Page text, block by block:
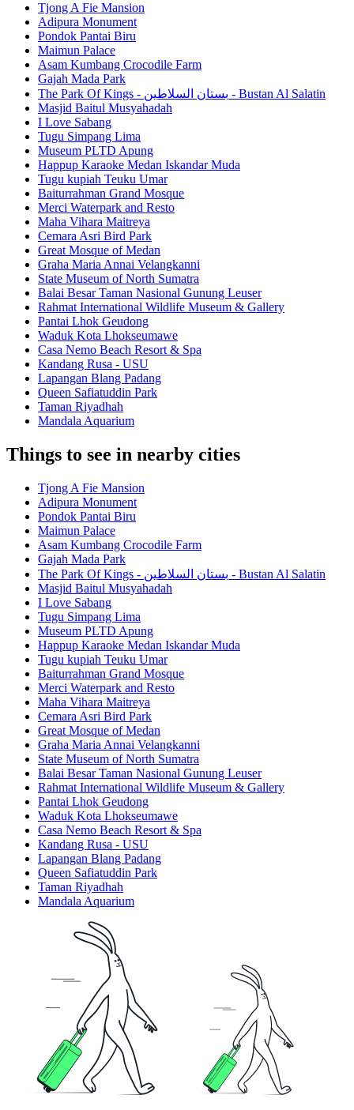
Tjong A Fie Mansion
Adipura Monument
Pondok Pantai Biru
Maimun Palace
Asam Kumbang Crocodile Farm
Gajah Mada Park
The Park Of Kings - بستان السلاطين - Bustan Al Salatin
Masjid Baitul Musyahadah
I Love Sabang
Tugu Simpang Lima
Museum PLTD Apung
Happup Karaoke Medan Iskandar Muda
Tugu kupiah Teuku Umar
Baiturrahman Grand Mosque
Merci Waterpark and Resto
Maha Vihara Maitreya
Cemara Asri Bird Park
Great Mosque of Medan
Graha Maria Annai Velangkanni
State Museum of North Sumatra
Balai Besar Taman Nasional Gunung Leuser
Rahmat International Wildlife Museum & Gallery
Pantai Lhok Geudong
Waduk Kota Lhokseumawe
Casa Nemo Beach Resort & Spa
Kandang Rusa - USU
Lapangan Blang Padang
Queen Safiatuddin Park
Taman Riyadhah
Mandala Aquarium
Things to see in nearby cities
Tjong A Fie Mansion
Adipura Monument
Pondok Pantai Biru
Maimun Palace
Asam Kumbang Crocodile Farm
Gajah Mada Park
The Park Of Kings - بستان السلاطين - Bustan Al Salatin
Masjid Baitul Musyahadah
I Love Sabang
Tugu Simpang Lima
Museum PLTD Apung
Happup Karaoke Medan Iskandar Muda
Tugu kupiah Teuku Umar
Baiturrahman Grand Mosque
Merci Waterpark and Resto
Maha Vihara Maitreya
Cemara Asri Bird Park
Great Mosque of Medan
Graha Maria Annai Velangkanni
State Museum of North Sumatra
Balai Besar Taman Nasional Gunung Leuser
Rahmat International Wildlife Museum & Gallery
Pantai Lhok Geudong
Waduk Kota Lhokseumawe
Casa Nemo Beach Resort & Spa
Kandang Rusa - USU
Lapangan Blang Padang
Queen Safiatuddin Park
Taman Riyadhah
Mandala Aquarium